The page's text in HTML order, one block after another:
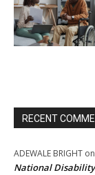
RECENT
ADEWALE BRIGHT on
National